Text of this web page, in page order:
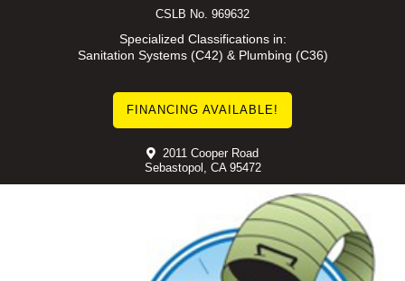
CSLB No. 969632
Specialized Classifications in:
Sanitation Systems (C42) & Plumbing (C36)
FINANCING AVAILABLE!
2011 Cooper Road
Sebastopol, CA 95472